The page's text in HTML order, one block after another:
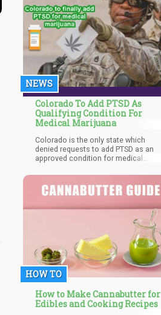
NEWS
Colorado To Add PTSD As
Qualifying Condition For
Medical Marijuana
Colorado is the only state which
denied requests to add PTSD as an
approved condition for medical
HOW TO
How to Make Cannabutter for
Edibles and Cooking Recipes